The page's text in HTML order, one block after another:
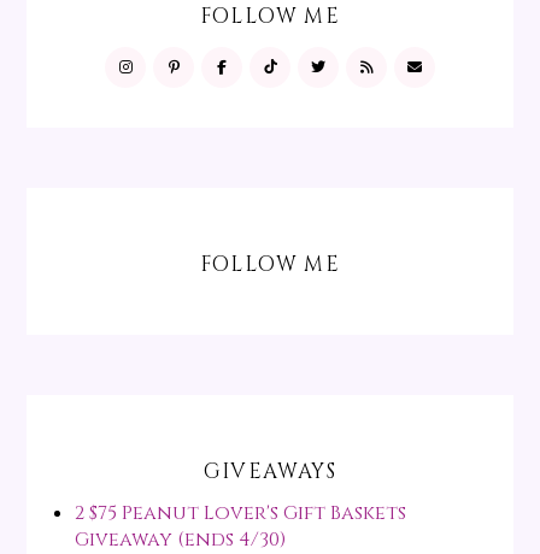
FOLLOW ME
FOLLOW ME
GIVEAWAYS
2 $75 Peanut Lover's Gift Baskets
Giveaway (ends 4/30)